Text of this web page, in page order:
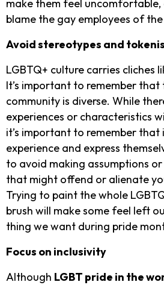
make them feel
blame the gay employees of
Avoid stereotypes and
LGBTQ+ culture carries cliches
It’s important to remember that
community is diverse. While
experiences or characteristics
it’s important to remember that
experience and express
to avoid making assumptions
that might offend or alienate
Trying to paint the whole
brush will make some feel left
thing we want during pride
Focus on inclusivity
Although LGBT pride in the